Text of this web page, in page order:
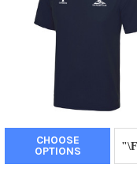
CHOOSE
OPTIONS